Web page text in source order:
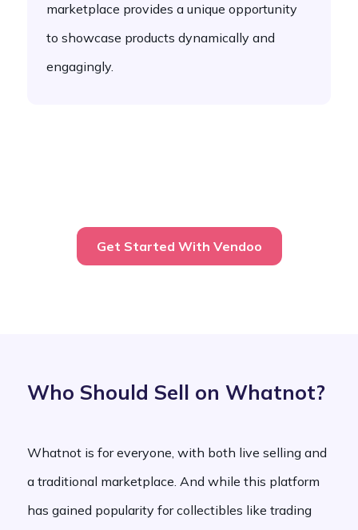
marketplace provides a unique opportunity
to showcase products dynamically and
engagingly.
Get Started With Vendoo
Who Should Sell on Whatnot?
Whatnot is for everyone, with both live selling and
a traditional marketplace. And while this platform
has gained popularity for collectibles like trading